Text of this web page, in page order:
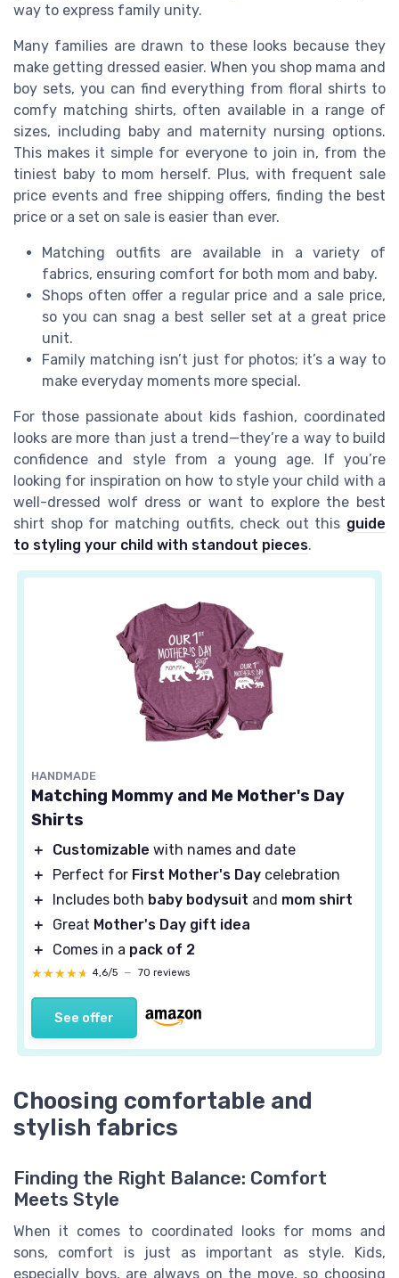
way to express family unity.
Many families are drawn to these looks because they
make getting dressed easier. When you shop mama and
boy sets, you can find everything from floral shirts to
comfy matching shirts, often available in a range of
sizes, including baby and maternity nursing options.
This makes it simple for everyone to join in, from the
tiniest baby to mom herself. Plus, with frequent sale
price events and free shipping offers, finding the best
price or a set on sale is easier than ever.
Matching outfits are available in a variety of
fabrics, ensuring comfort for both mom and baby.
Shops often offer a regular price and a sale price,
so you can snag a best seller set at a great price
unit.
Family matching isn’t just for photos; it’s a way to
make everyday moments more special.
For those passionate about kids fashion, coordinated
looks are more than just a trend—they’re a way to build
confidence and style from a young age. If you’re
looking for inspiration on how to style your child with a
well-dressed wolf dress or want to explore the best
shirt shop for matching outfits, check out this guide
to styling your child with standout pieces.
HANDMADE
Matching Mommy and Me Mother's Day
Shirts
＋ Customizable with names and date
＋
Perfect for First Mother's Day celebration
＋
Includes both baby bodysuit and mom shirt
＋
Great Mother's Day gift idea
＋
Comes in a pack of 2
★★★★★
★★★★★ 4,6/5 — 70 reviews
See offer
Choosing comfortable and
stylish fabrics
Finding the Right Balance: Comfort
Meets Style
When it comes to coordinated looks for moms and
sons, comfort is just as important as style. Kids,
especially boys, are always on the move, so choosing